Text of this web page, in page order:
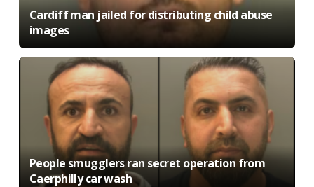
Cardiff man jailed for distributing child abuse
images
People smugglers ran secret operation from
Caerphilly car wash